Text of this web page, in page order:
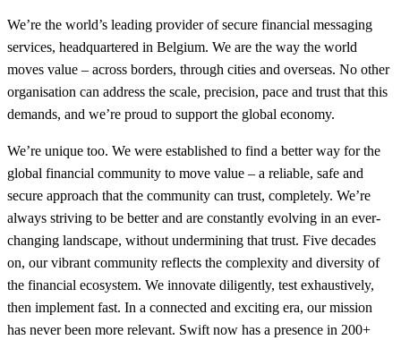
We’re the world’s leading provider of secure financial messaging
services, headquartered in Belgium. We are the way the world
moves value – across borders, through cities and overseas. No other
organisation can address the scale, precision, pace and trust that this
demands, and we’re proud to support the global economy.
We’re unique too. We were established to find a better way for the
global financial community to move value – a reliable, safe and
secure approach that the community can trust, completely. We’re
always striving to be better and are constantly evolving in an ever-
changing landscape, without undermining that trust. Five decades
on, our vibrant community reflects the complexity and diversity of
the financial ecosystem. We innovate diligently, test exhaustively,
then implement fast. In a connected and exciting era, our mission
has never been more relevant. Swift now has a presence in 200+